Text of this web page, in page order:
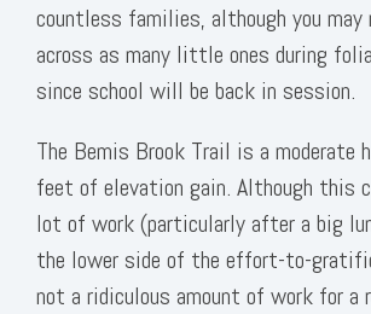
countless families, although you may
across as many little ones during
since school will be back in session.
The Bemis Brook Trail is a
feet of elevation gain. Although this
lot of work (particularly after a big
the lower side of the effort-to-
not a ridiculous amount of work for a